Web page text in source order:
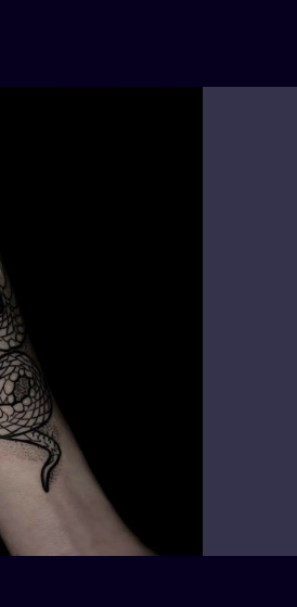
ILUSTRATION
MINIMALISM